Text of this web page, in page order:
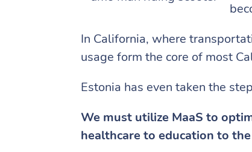
In California, where
usage form the core of most
Estonia has even taken the
We must utilize MaaS to
healthcare to education to